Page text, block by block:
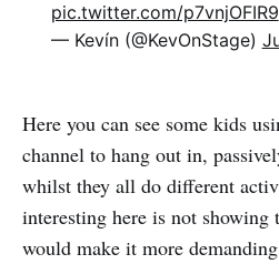
pic.twitter.com/p7vnjOFIR9
— Kevín (@KevOnStage)
Here you can see some kids
channel to hang out in,
whilst they all do different
interesting here is not showing
would make it more